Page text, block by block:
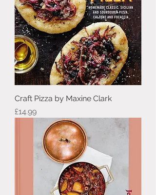
Craft Pizza by Maxine Clark
Price
£14.99